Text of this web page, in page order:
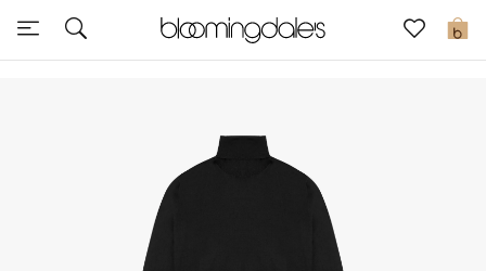
0
Sale
Further Reductions